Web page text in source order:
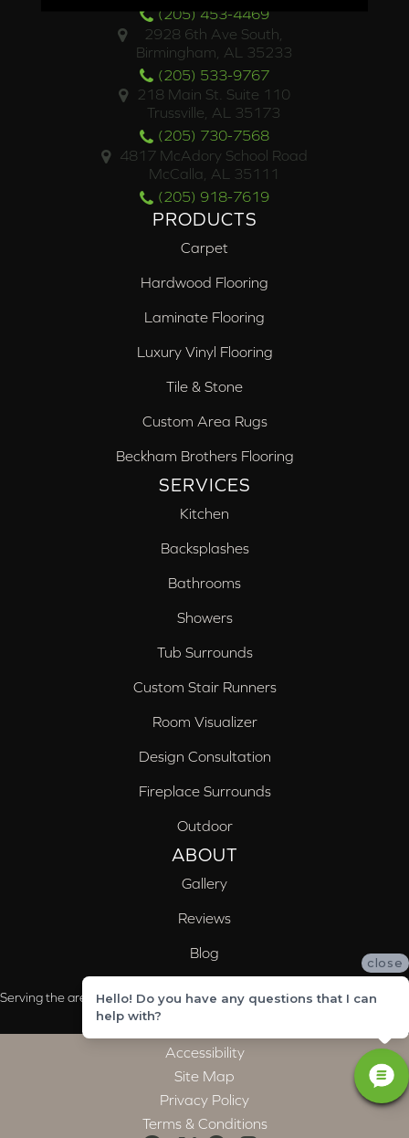
(205) 453-4469
2928 6th Ave South,
Birmingham, AL 35233
(205) 533-9767
218 Main St. Suite 110
Trussville, AL 35173
(205) 730-7568
4817 McAdory School Road
McCalla, AL 35111
(205) 918-7619
PRODUCTS
Carpet
Hardwood Flooring
Laminate Flooring
Luxury Vinyl Flooring
Tile & Stone
Custom Area Rugs
Beckham Brothers Flooring
SERVICES
Kitchen
Backsplashes
Bathrooms
Showers
Tub Surrounds
Custom Stair Runners
Room Visualizer
Design Consultation
Fireplace Surrounds
Outdoor
ABOUT
Gallery
Reviews
Blog
Serving the areas of McCalla, Valleydale, Birmingham and Trussville, AL
Accessibility
Site Map
Privacy Policy
Terms & Conditions
close
Hello! Do you have any questions that I can
help with?